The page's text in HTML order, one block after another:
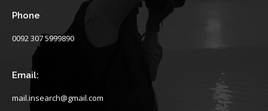
Phone
0092 307 5999890
Email:
mail.insearch@gmail.com